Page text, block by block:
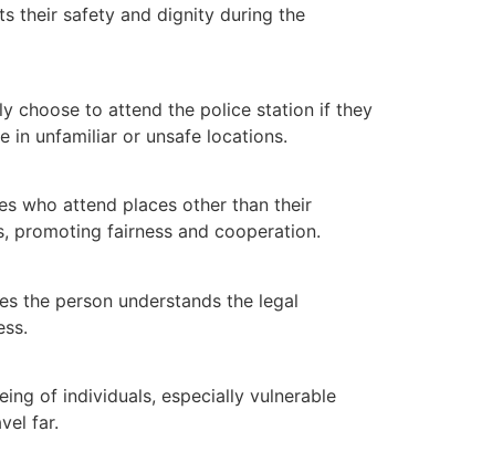
their safety and dignity during the
choose to attend the police station if they
in unfamiliar or unsafe locations.
who attend places other than their
promoting fairness and cooperation.
the person understands the legal
of individuals, especially vulnerable
far.